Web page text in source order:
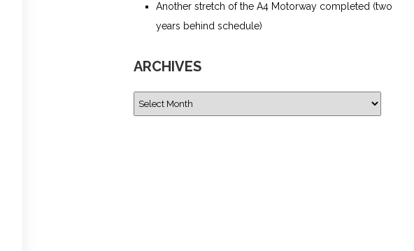
Another stretch of the A4 Motorway completed (two
years behind schedule)
ARCHIVES